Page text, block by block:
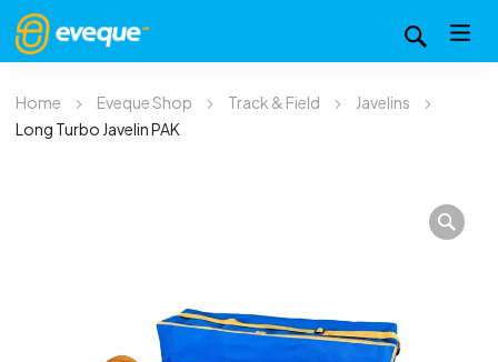
Home Eveque Shop Track & Field
Javelins
Long Turbo Javelin PAK